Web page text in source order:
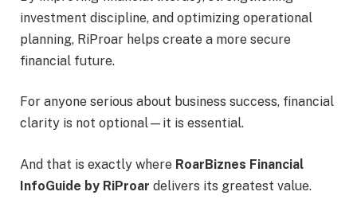
investment discipline, and optimizing operational
planning, RiProar helps create a more secure
financial future.
For anyone serious about business success, financial
clarity is not optional—it is essential.
And that is exactly where RoarBiznes Financial
InfoGuide by RiProar delivers its greatest value.